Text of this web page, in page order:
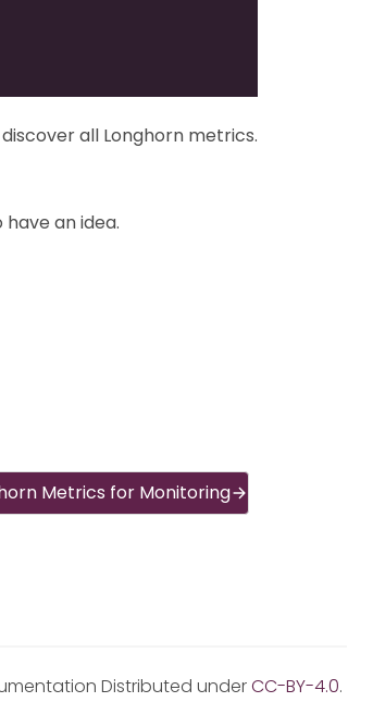
all Longhorn metrics.
have an idea.
Metrics for Monitoring
Distributed underCC-BY-4.0.